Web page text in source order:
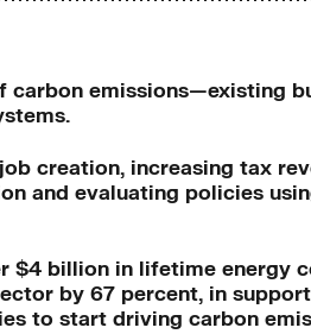
carbon emissions—existing
creation, increasing tax
and evaluating policies
$4 billion in lifetime energy
by 67 percent, in support
to start driving carbon